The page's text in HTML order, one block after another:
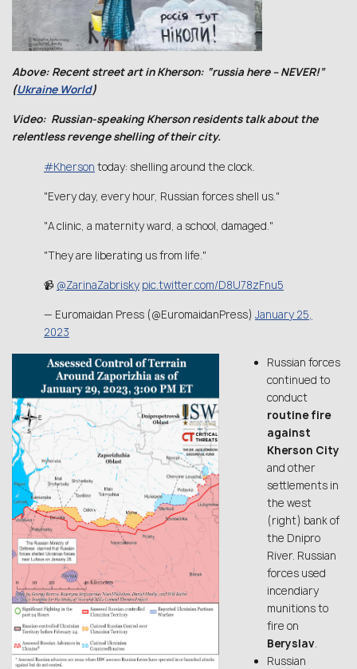
Above: Recent street art in Kherson: “russia here – NEVER!”
(Ukraine World)
Video: Russian-speaking Kherson residents talk about the
relentless revenge shelling of their city.
#Kherson today: shelling around the clock.
"Every day, every hour, Russian forces shell us."
"A clinic, a maternity ward, a school, damaged."
"They are liberating us from life."
📹 @ZarinaZabrisky pic.twitter.com/D8U78zFnu5
— Euromaidan Press (@EuromaidanPress) January 25,
2023
Russian forces
continued to
conduct
routine fire
against
Kherson City
and other
settlements in
the west
(right) bank of
the Dnipro
River. Russian
forces used
incendiary
munitions to
fire on
Beryslav.
Russian